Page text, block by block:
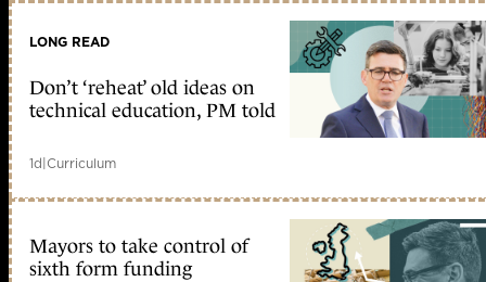
LONG READ
Don’t ‘reheat’ old ideas on
technical education, PM told
1d|Curriculum
Mayors to take control of
sixth form funding